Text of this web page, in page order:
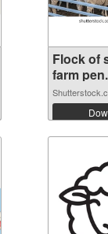
Flock of
farm